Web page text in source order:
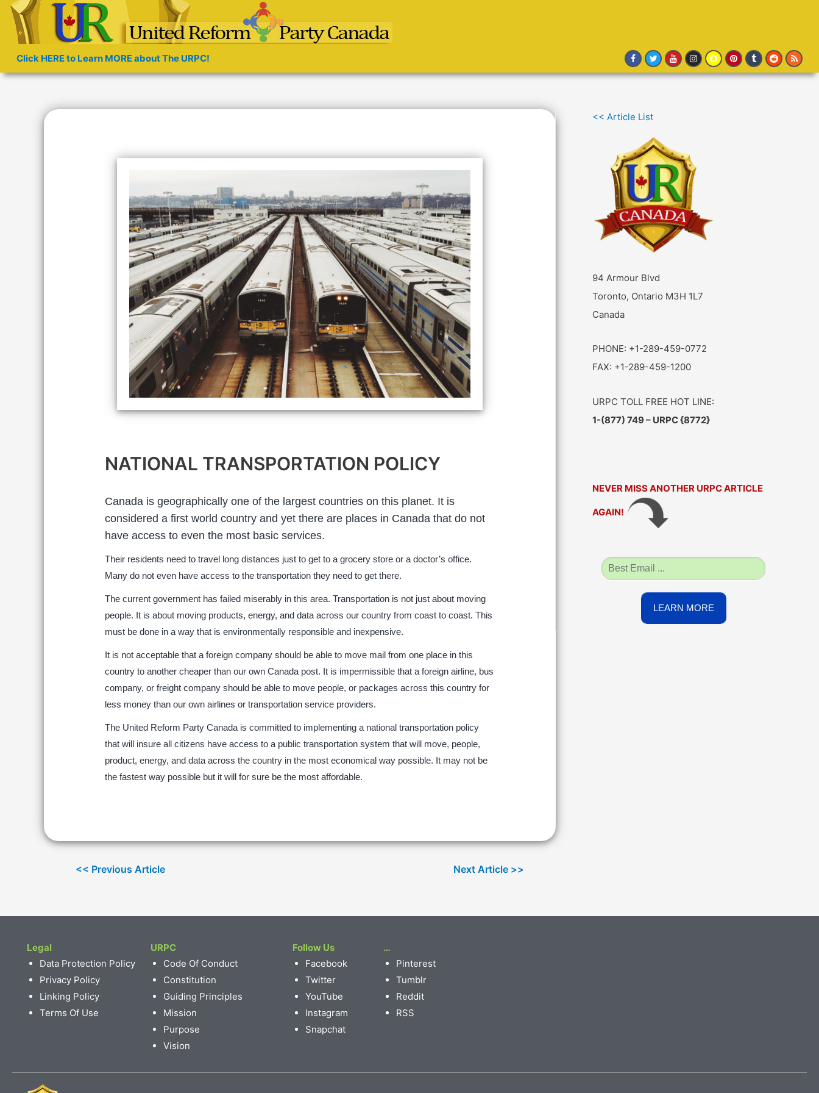
Click HERE to Learn MORE about The URPC!
NATIONAL TRANSPORTATION POLICY
Canada is geographically one of the largest countries on this planet. It is
considered a first world country and yet there are places in Canada that do not
have access to even the most basic services.
Their residents need to travel long distances just to get to a grocery store or a doctor’s office.
Many do not even have access to the transportation they need to get there.
The current government has failed miserably in this area. Transportation is not just about moving
people. It is about moving products, energy, and data across our country from coast to coast. This
must be done in a way that is environmentally responsible and inexpensive.
It is not acceptable that a foreign company should be able to move mail from one place in this
country to another cheaper than our own Canada post. It is impermissible that a foreign airline, bus
company, or freight company should be able to move people, or packages across this country for
less money than our own airlines or transportation service providers.
The United Reform Party Canada is committed to implementing a national transportation policy
that will insure all citizens have access to a public transportation system that will move, people,
product, energy, and data across the country in the most economical way possible. It may not be
the fastest way possible but it will for sure be the most affordable.
<< Article List
94 Armour Blvd
Toronto, Ontario M3H 1L7
Canada
PHONE: +1-289-459-0772
FAX: +1-289-459-1200
URPC TOLL FREE HOT LINE:
1-(877) 749 – URPC {8772}
NEVER MISS ANOTHER URPC ARTICLE
AGAIN!
Legal
Data Protection Policy
Privacy Policy
Linking Policy
Terms Of Use
URPC
Code Of Conduct
Constitution
Guiding Principles
Mission
Purpose
Vision
Follow Us
Facebook
Twitter
YouTube
Instagram
Snapchat
…
Pinterest
Tumblr
Reddit
RSS